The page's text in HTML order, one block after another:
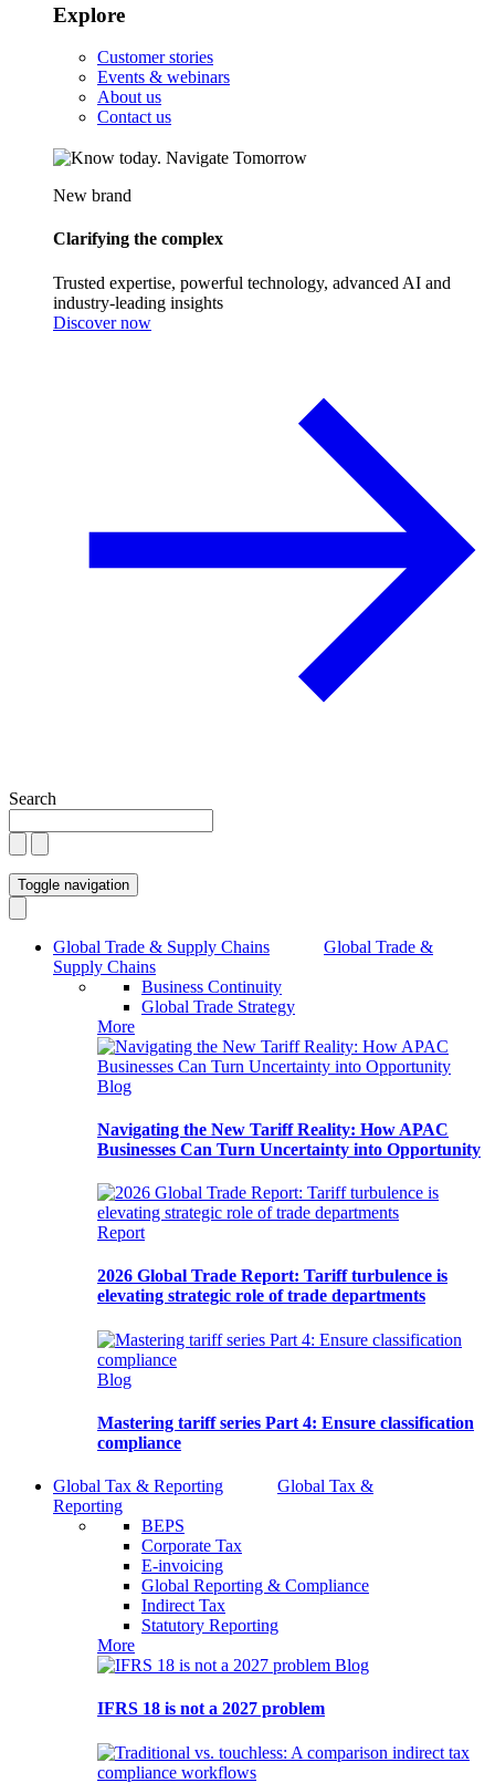
Explore
Customer stories
Events & webinars
About us
Contact us
New brand
Clarifying the complex
Trusted expertise, powerful technology, advanced AI and
industry-leading insights
Discover now
Search
Toggle navigation
Global Trade & Supply Chains
Global Trade &
Supply Chains
Business Continuity
Global Trade Strategy
More
Blog
Navigating the New Tariff Reality: How APAC
Businesses Can Turn Uncertainty into Opportunity
Report
2026 Global Trade Report: Tariff turbulence is
elevating strategic role of trade departments
Blog
Mastering tariff series Part 4: Ensure classification
compliance
Global Tax & Reporting
Global Tax &
Reporting
BEPS
Corporate Tax
E-invoicing
Global Reporting & Compliance
Indirect Tax
Statutory Reporting
More
Blog
IFRS 18 is not a 2027 problem